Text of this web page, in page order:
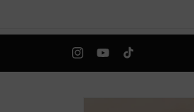
InstagramYouTubeTikTok